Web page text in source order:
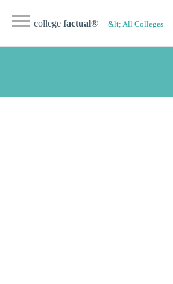
college factual® &lt; All Colleges